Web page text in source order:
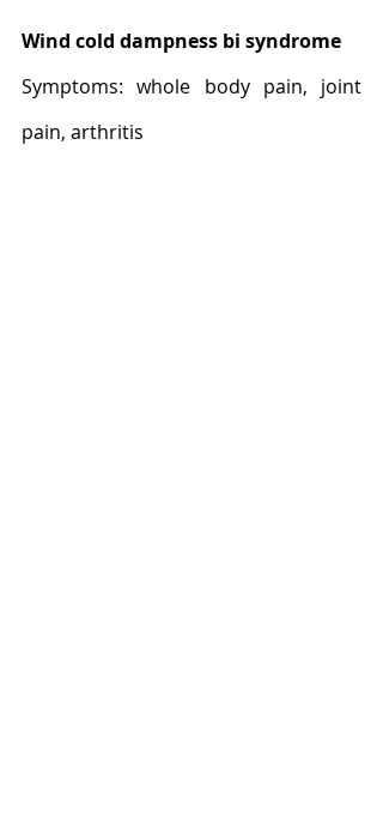
Wind cold dampness bi syndrome
Symptoms: whole body pain, joint
pain, arthritis